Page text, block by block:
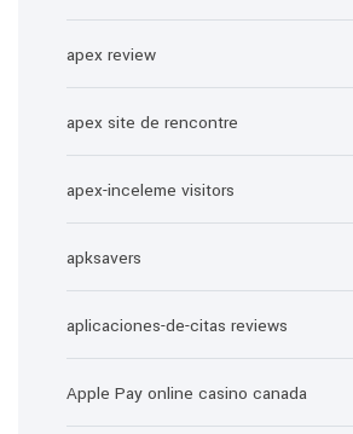
apex review
apex site de rencontre
apex-inceleme visitors
apksavers
aplicaciones-de-citas reviews
Apple Pay online casino canada